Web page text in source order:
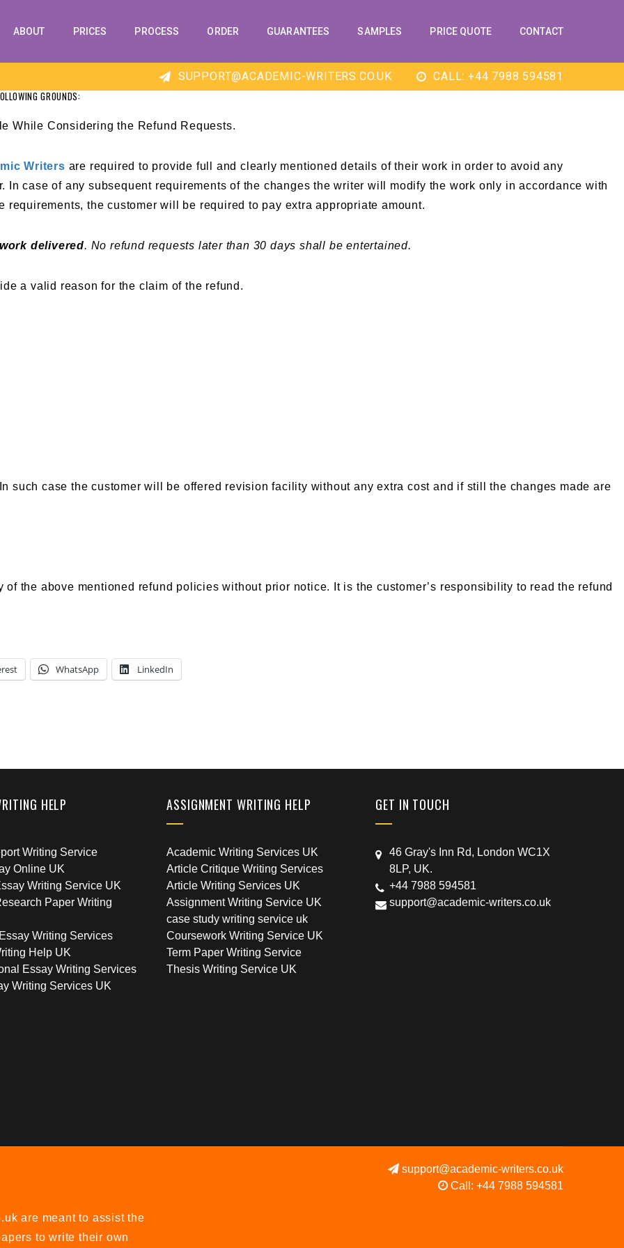
ABOUT PRICES PROCESS ORDER GUARANTEES SAMPLES PRICE QUOTE CONTACT
SUPPORT@ACADEMIC-WRITERS.CO.UK CALL: +44 7988 594581
GROUNDS:
While Considering the Refund Requests.
Writers are required to provide full and clearly mentioned details of their work in order to avoid any
In case of any subsequent requirements of the changes the writer will modify the work only in accordance with
the customer will be required to pay extra appropriate amount.
delivered. Norefund requests later than 30 days shall be entertained.
a valid reason for the claim of the refund.
such case the customer will be offered revision facility without any extra cost and if still the changes made are
the above mentioned refund policies without prior notice. It is the customer’s responsibility to read the refund
WhatsApp LinkedIn
HELP
Writing Service
Online UK
Writing Service UK
Paper Writing
Writing Services
Help UK
Essay Writing Services
Writing Services UK
ASSIGNMENT WRITING HELP
Academic Writing Services UK
Article Critique Writing Services
Article Writing Services UK
Assignment Writing Service UK
case study writing service uk
Coursework Writing Service UK
Term Paper Writing Service
Thesis Writing Service UK
GET IN TOUCH
46 Gray's Inn Rd, London WC1X
8LP, UK.
+44 7988 594581
support@academic-writers.co.uk
are meant to assist the
to write their own
support@academic-writers.co.uk
Call: +44 7988 594581